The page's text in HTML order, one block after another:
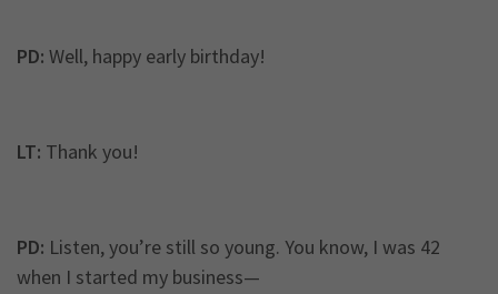
PD: Well, happy early birthday!
LT: Thank you!
PD: Listen, you’re still so young. You know, I was 42
when I started my business—